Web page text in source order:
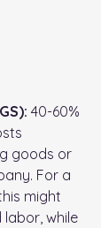
40-60%
goods or
For a
might
while